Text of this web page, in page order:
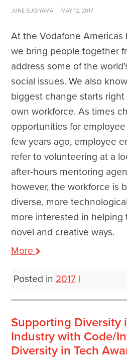
JUNE SUGIYAMA MAY 12, 2017
At the Vodafone Americas
we bring people together
address some of the
social issues. We also
biggest change starts
own workforce. As times
opportunities for
few years ago, employee
refer to volunteering at a
after-hours mentoring
however, the workforce is
diverse, more
more interested in helping
novel and creative ways.
More
Posted in 2017 |
Supporting Diversity
Industry with Code/
Diversity in Tech